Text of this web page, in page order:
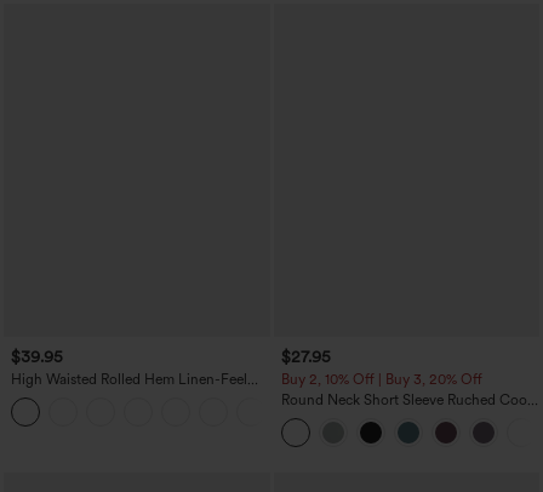
$39.95
High Waisted Rolled Hem Linen-Feel
Resort Bermuda Shorts 10'' with Pockets
$27.95
Buy 2, 10% Off | Buy 3, 20% Off
Round Neck Short Sleeve Ruched Cool
Touch Yoga Sports Top-UPF50+